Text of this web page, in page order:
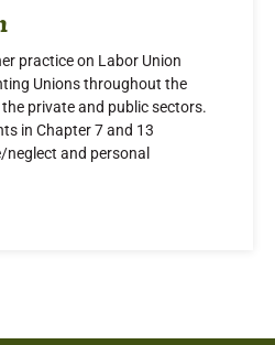
practice on Labor Union
Unions throughout the
private and public sectors.
in Chapter 7 and 13
and personal